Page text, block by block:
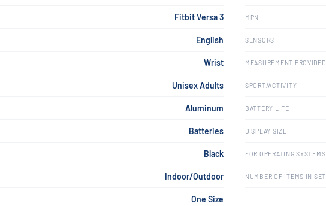
Fitbit Versa 3 MPN
English SENSORS
Wrist MEASUREMENT PROVIDED
Unisex Adults SPORT/ACTIVITY
Aluminum BATTERY LIFE
Batteries DISPLAY SIZE
Black FOR OPERATING SYSTEMS
Indoor/Outdoor NUMBER OF ITEMS IN SET
One Size